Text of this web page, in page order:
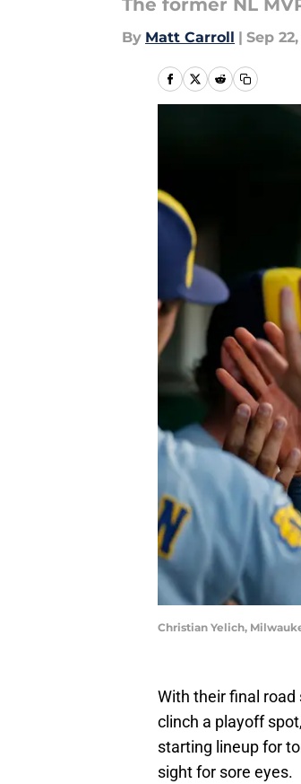
The former NL
By Matt Carroll | Sep
Christian Yelich,
With their final
clinch a playoff
starting lineup for
sight for sore eyes.